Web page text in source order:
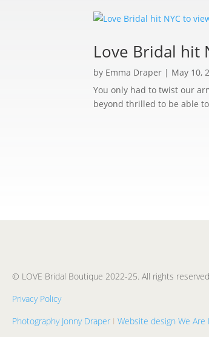
Love Bridal hit
by Emma Draper | May 10,
You only had to twist our
beyond thrilled to be able
© LOVE Bridal Boutique 2022-25. All rights reserved
Privacy Policy
Photography Jonny Draper I Website design We Are